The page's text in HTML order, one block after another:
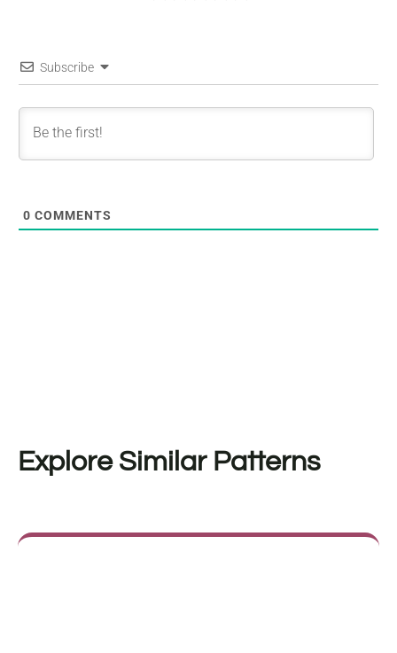
Subscribe
0 COMMENTS
Explore Similar Patterns